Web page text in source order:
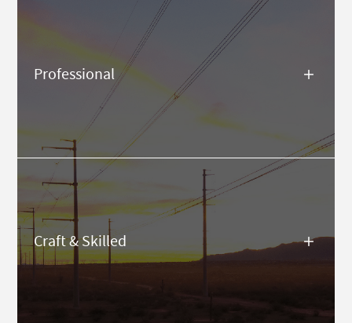
Professional
Craft & Skilled